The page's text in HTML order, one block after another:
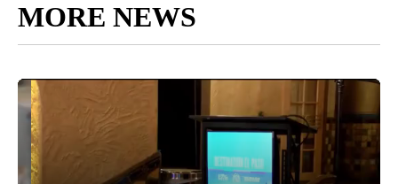
MORE NEWS